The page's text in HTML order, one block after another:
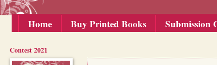
Home Buy Printed Books Submission
Contest 2021